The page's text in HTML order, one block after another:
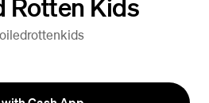
Rotten Kids